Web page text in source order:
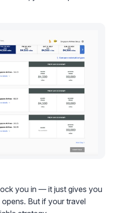
you in — it just gives you
But if your travel